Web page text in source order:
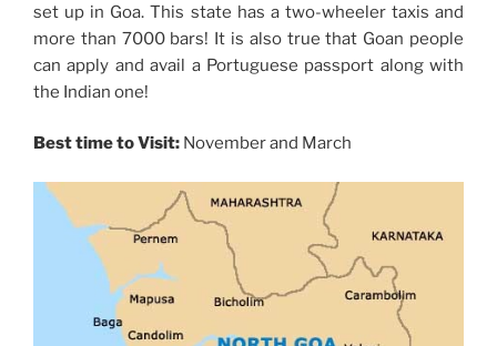
set up in Goa. This state has a two-wheeler taxis and
more than 7000 bars! It is also true that Goan people
can apply and avail a Portuguese passport along with
the Indian one!
Best time to Visit: November and March